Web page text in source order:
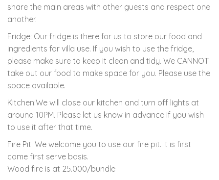
share the main areas with other guests and respect one
another.
Fridge: Our fridge is there for us to store our food and
ingredients for villa use. If you wish to use the fridge,
please make sure to keep it clean and tidy. We CANNOT
take out our food to make space for you. Please use the
space available.
Kitchen:We will close our kitchen and turn off lights at
around 10PM. Please let us know in advance if you wish
to use it after that time.
Fire Pit: We welcome you to use our fire pit. It is first
come first serve basis.
Wood fire is at 25.000/bundle